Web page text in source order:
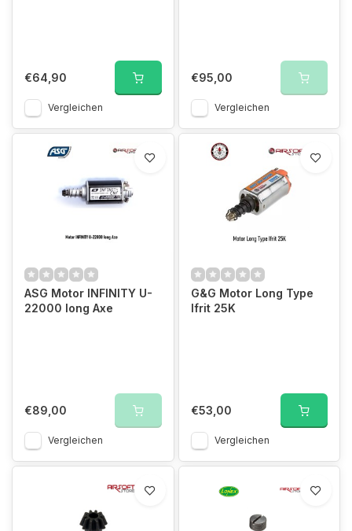
€64,90
Vergleichen
€95,00
Vergleichen
ASG Motor INFINITY U-
22000 long Axe
€89,00
Vergleichen
G&G Motor Long Type
Ifrit 25K
€53,00
Vergleichen